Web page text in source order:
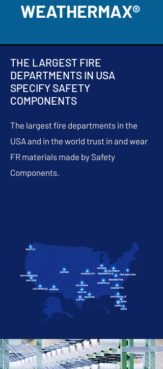
WEATHERMAX®
THE LARGEST FIRE
DEPARTMENTS IN USA
SPECIFY SAFETY
COMPONENTS
The largest fire departments in the
USA and in the world trust in and wear
FR materials made by Safety
Components.